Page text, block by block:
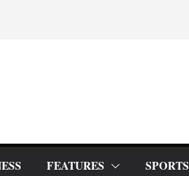
FEATURES SPORTS